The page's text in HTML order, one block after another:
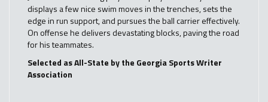
displays a few nice swim moves in the trenches, sets the
edge in run support, and pursues the ball carrier effectively.
On offense he delivers devastating blocks, paving the road
for his teammates.
Selected as All-State by the Georgia Sports Writer
Association